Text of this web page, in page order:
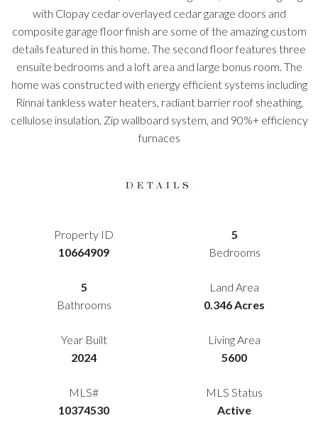
with Clopay cedar overlayed cedar garage doors and
composite garage floor finish are some of the amazing custom
details featured in this home. The second floor features three
ensuite bedrooms and a loft area and large bonus room. The
home was constructed with energy efficient systems including
Rinnai tankless water heaters, radiant barrier roof sheathing,
cellulose insulation, Zip wallboard system, and 90%+ efficiency
furnaces
DETAILS
Property ID
10664909
5
Bedrooms
5
Bathrooms
Land Area
0.346 Acres
Year Built
2024
Living Area
5600
MLS#
10374530
MLS Status
Active